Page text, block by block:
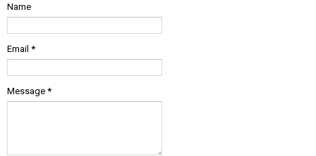
Name
Email *
Message *